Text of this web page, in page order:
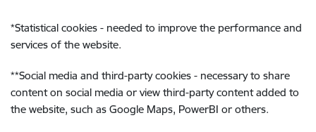
*Statistical cookies - needed to improve the performance and
services of the website.
**Social media and third-party cookies - necessary to share
content on social media or view third-party content added to
the website, such as Google Maps, PowerBI or others.